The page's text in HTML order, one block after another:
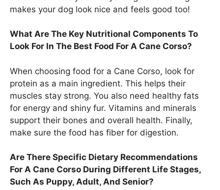
makes your dog look nice and feels good too!
What Are The Key Nutritional Components To
Look For In The Best Food For A Cane Corso?
When choosing food for a Cane Corso, look for
protein as a main ingredient. This helps their
muscles stay strong. You also need healthy fats
for energy and shiny fur. Vitamins and minerals
support their bones and overall health. Finally,
make sure the food has fiber for digestion.
Are There Specific Dietary Recommendations
For A Cane Corso During Different Life Stages,
Such As Puppy, Adult, And Senior?